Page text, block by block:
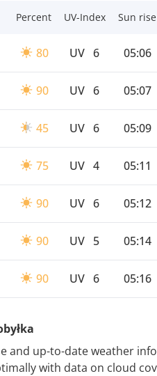
Percent UV-Index Sun rise
80 UV 6 05:06
90 UV 6 05:07
45 UV 6 05:09
75 UV 4 05:11
90 UV 6 05:12
90 UV 5 05:14
90 UV 6 05:16
and up-to-date weather
with data on cloud